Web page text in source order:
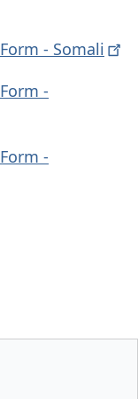
- Somali
-
-